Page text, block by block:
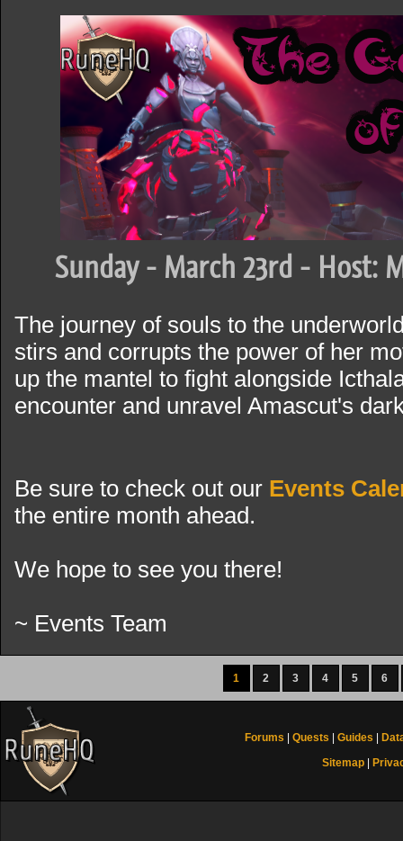
Sunday - March 23rd - Host:
The journey of souls to the
stirs and corrupts the power of her
up the mantel to fight alongside
encounter and unravel Amascut's
Be sure to check out our Events
the entire month ahead.
We hope to see you there!
~ Events Team
1 2 3 4 5 6
Forums Quests Guides
Sitemap